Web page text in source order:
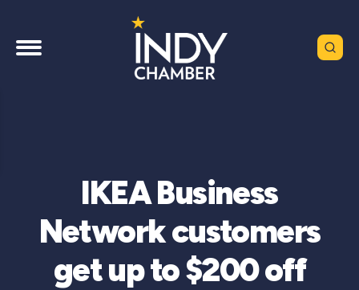
IKEA Business
Network customers
get up to $200 off